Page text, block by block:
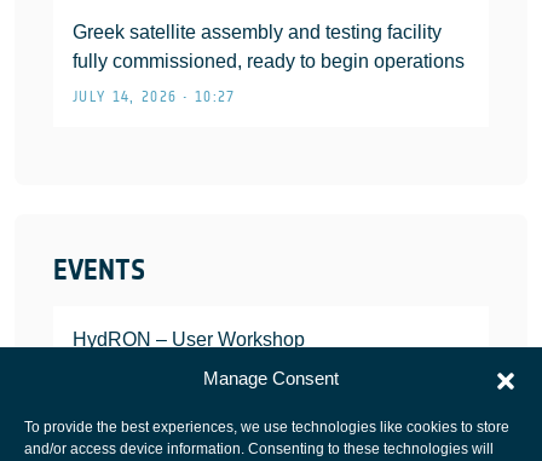
Manage Consent
To provide the best experiences, we use technologies like cookies to store
and/or access device information. Consenting to these technologies will
Greek satellite assembly and testing facility
fully commissioned, ready to begin operations
JULY 14, 2026 • 10:27
EVENTS
HydRON – User Workshop
JANUARY 25, 2022